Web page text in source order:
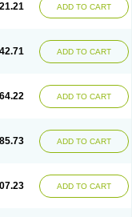
ADD TO CART
ADD TO CART
ADD TO CART
ADD TO CART
ADD TO CART